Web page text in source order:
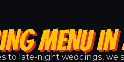
MENU
to late-night weddings, we